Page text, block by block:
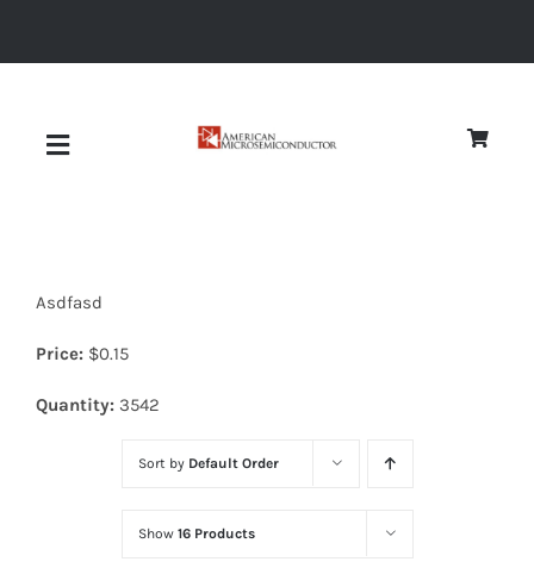
Toggle
Diodes
Optoelectronics
Asdfasd
Price: $0.15
Quantity: 3542
Sort by Default Order
Show 16 Products